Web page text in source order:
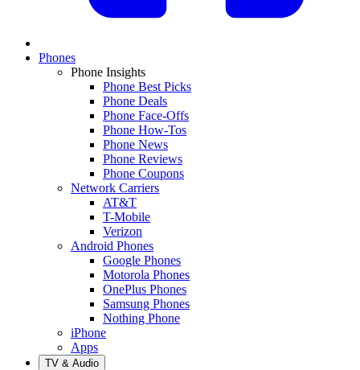
Phones
Phone Insights
Phone Best Picks
Phone Deals
Phone Face-Offs
Phone How-Tos
Phone News
Phone Reviews
Phone Coupons
Network Carriers
AT&T
T-Mobile
Verizon
Android Phones
Google Phones
Motorola Phones
OnePlus Phones
Samsung Phones
Nothing Phone
iPhone
Apps
TV & Audio